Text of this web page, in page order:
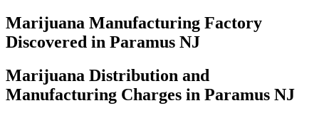
Marijuana Manufacturing Factory
Discovered in Paramus NJ
Marijuana Distribution and
Manufacturing Charges in Paramus NJ